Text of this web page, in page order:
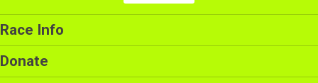
Race Info
Donate